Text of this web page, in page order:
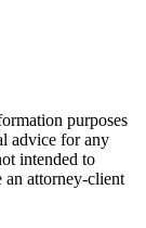
purposes
advice for any
intended to
an attorney-client